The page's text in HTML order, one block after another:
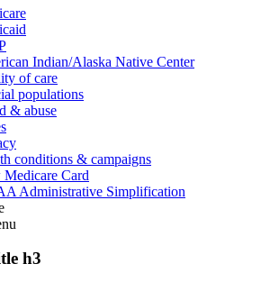
Indian/Alaska Native Center
of care
populations
& abuse
conditions & campaigns
Card
Administrative Simplification
h3